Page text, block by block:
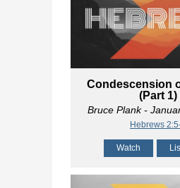
Condescension
(Part 1)
Bruce Plank-
Hebrews
Watch